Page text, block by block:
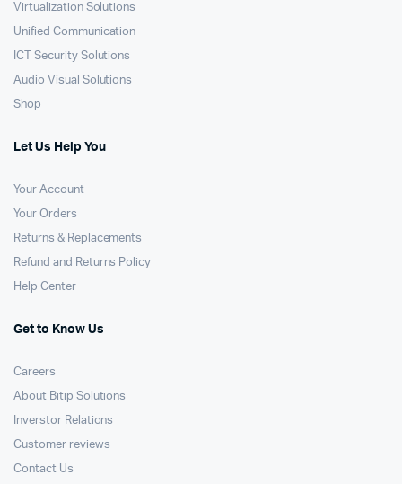
Virtualization Solutions
Unified Communication
ICT Security Solutions
Audio Visual Solutions
Shop
Let Us Help You
Your Account
Your Orders
Returns & Replacements
Refund and Returns Policy
Help Center
Get to Know Us
Careers
About Bitip Solutions
Inverstor Relations
Customer reviews
Contact Us